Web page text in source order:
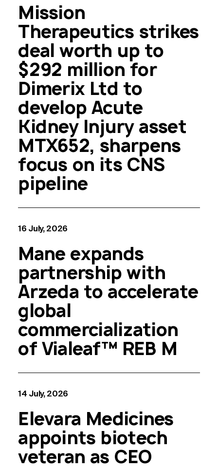
Mission
Therapeutics strikes
deal worth up to
$292 million for
Dimerix Ltd to
develop Acute
Kidney Injury asset
MTX652, sharpens
focus on its CNS
pipeline
16 July, 2026
Mane expands
partnership with
Arzeda to accelerate
global
commercialization
of Vialeaf™ REB M
14 July, 2026
Elevara Medicines
appoints biotech
veteran as CEO